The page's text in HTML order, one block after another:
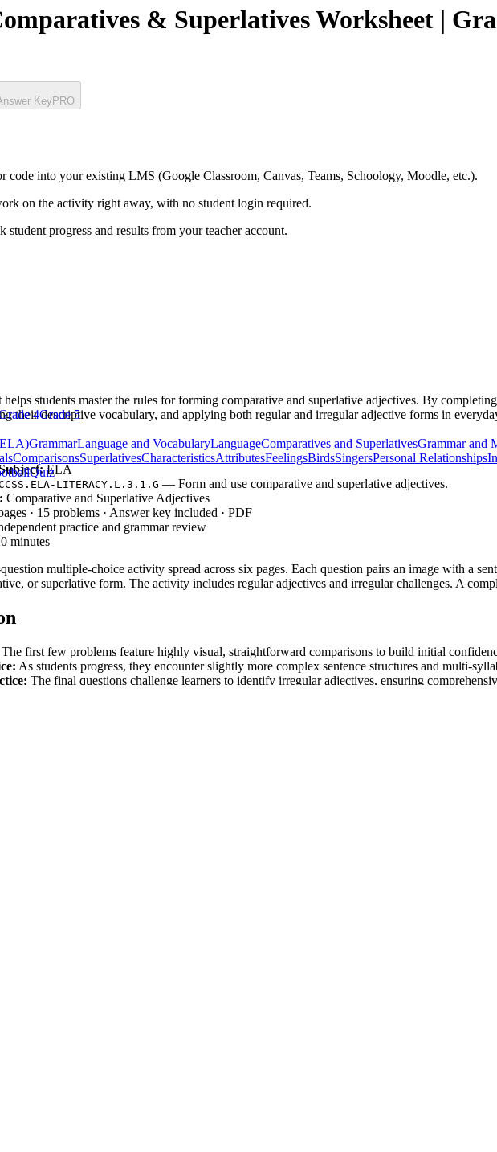
& Superlatives Worksheet |
Key PRO
code into your existing LMS (Google Classroom, Canvas, Teams, Schoology, Moodle, etc.).
on the activity right away, with no student login required.
student progress and results from your teacher account.
students master the rules for forming comparative and superlative adjectives. By
their descriptive vocabulary, and applying both regular and irregular adjective forms in
ELA
LITERACY.L.3.1.G — Form and use comparative and superlative adjectives.
Comparative and Superlative Adjectives
· 15 problems · Answer key included · PDF
practice and grammar review
minutes
multiple-choice activity spread across six pages. Each question pairs an image with a
or superlative form. The activity includes regular adjectives and irregular challenges. A
The first few problems feature highly visual, straightforward comparisons to build initial
As students progress, they encounter slightly more complex sentence structures and multi-
The final questions challenge learners to identify irregular adjectives, ensuring
4Grade 5
GrammarLanguage and VocabularyLanguageComparatives and SuperlativesGrammar and
ComparisonsSuperlativesCharacteristicsAttributesFeelingsBirdsSingersPersonal Relationships
Quiz